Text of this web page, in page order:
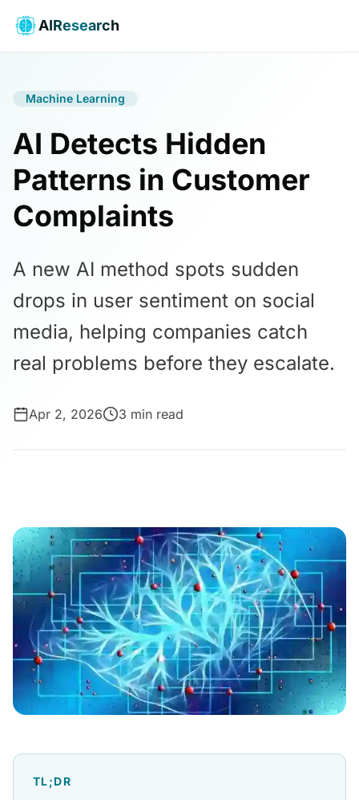
AIResearch
Machine Learning
AI Detects Hidden
Patterns in Customer
Complaints
A new AI method spots sudden
drops in user sentiment on social
media, helping companies catch
real problems before they escalate.
Apr 2, 2026 3 min read
TL;DR